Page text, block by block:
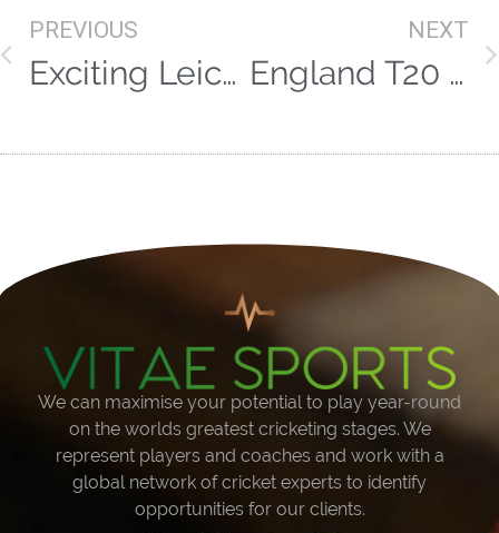
PREVIOUS
Exciting Leicestershire talent Ben Mike joins the Vitae team
NEXT
England T20 call up for Pat Brown
We can maximise your potential to play year-round
on the worlds greatest cricketing stages. We
represent players and coaches and work with a
global network of cricket experts to identify
opportunities for our clients.